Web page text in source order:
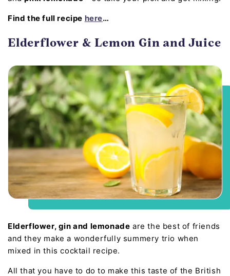
Find the full recipe here…
Elderflower & Lemon Gin and Juice
Elderflower, gin and lemonade are the best of friends
and they make a wonderfully summery trio when
mixed in this cocktail recipe.
All that you have to do to make this taste of the British